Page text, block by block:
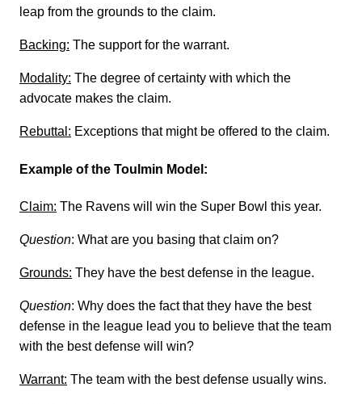
leap from the grounds to the claim.
Backing: The support for the warrant.
Modality: The degree of certainty with which the
advocate makes the claim.
Rebuttal: Exceptions that might be offered to the claim.
Example of the Toulmin Model:
Claim: The Ravens will win the Super Bowl this year.
Question: What are you basing that claim on?
Grounds: They have the best defense in the league.
Question: Why does the fact that they have the best
defense in the league lead you to believe that the team
with the best defense will win?
Warrant: The team with the best defense usually wins.